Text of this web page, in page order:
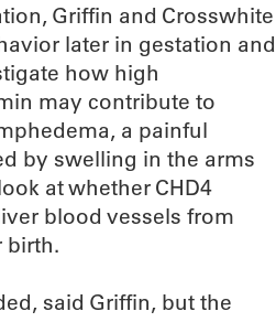
Griffin and Crosswhite
later in gestation and
how high
may contribute to
a painful
by swelling in the arms
at whether CHD4
blood vessels from
birth.
said Griffin, but the